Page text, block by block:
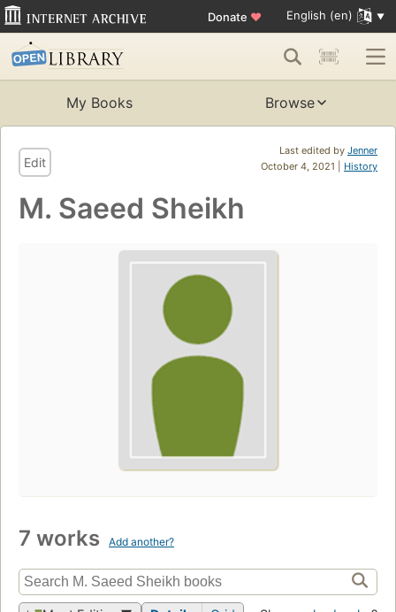
Donate ♥ English (en)
My Books Browse
Last edited by Jenner
October 4, 2021 | History
Edit
M. Saeed Sheikh
7 works Add another?